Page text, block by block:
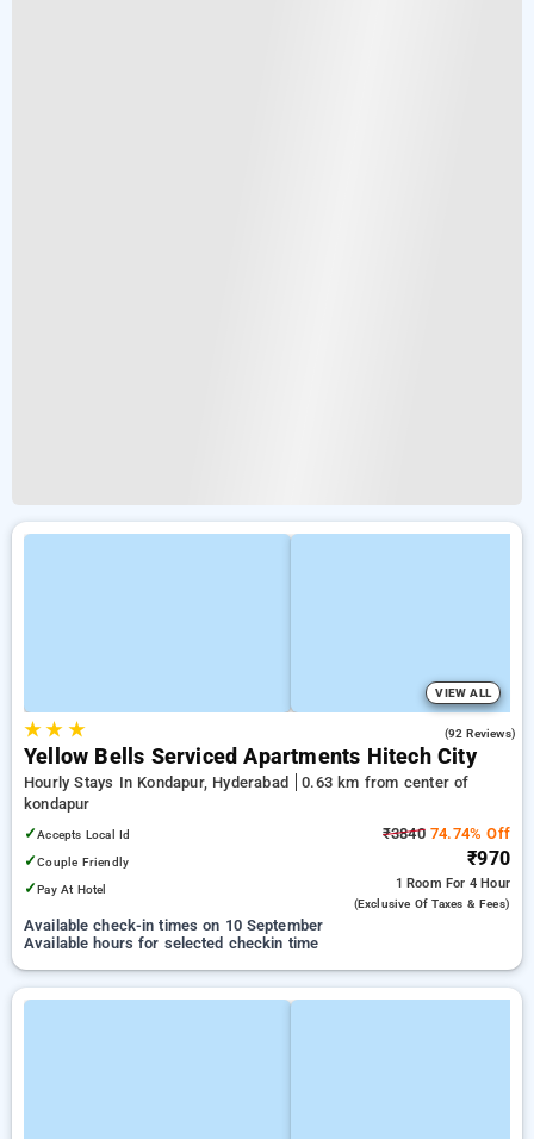
VIEW ALL
★★ ★ (92 Reviews)
Yellow Bells Serviced Apartments Hitech City
Hourly Stays In Kondapur, Hyderabad
0.63 km from center of
kondapur
✓Accepts Local Id
✓Couple Friendly
✓Pay At Hotel
₹384074.74% Off
₹970
1 Room For 4 Hour
(exclusive Of Taxes & Fees)
Available check-in times on 10 September
Available hours for selected checkin time